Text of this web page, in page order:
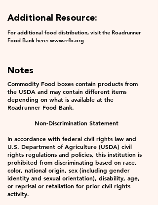
Additional Resource:
For additional food distribution, visit the Roadrunner
Food Bank here: www.rrfb.org
Notes
Commodity Food boxes contain products from
the USDA and may contain different items
depending on what is available at the
Roadrunner Food Bank.
Non-Discrimination Statement
In accordance with federal civil rights law and
U.S. Department of Agriculture (USDA) civil
rights regulations and policies, this institution is
prohibited from discriminating based on race,
color, national origin, sex (including gender
identity and sexual orientation), disability, age,
or reprisal or retaliation for prior civil rights
activity.